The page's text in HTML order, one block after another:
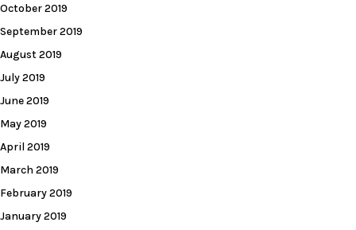
October 2019
September 2019
August 2019
July 2019
June 2019
May 2019
April 2019
March 2019
February 2019
January 2019